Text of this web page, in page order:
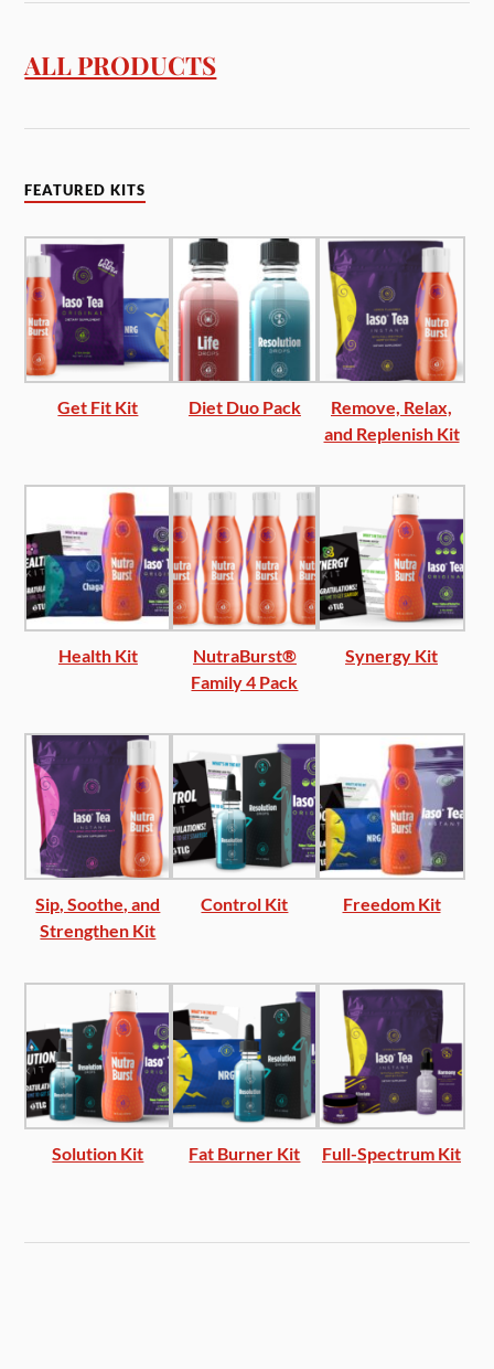
ALL PRODUCTS
FEATURED KITS
Get Fit Kit Diet Duo Pack
Remove, Relax,
and Replenish Kit
Health Kit
NutraBurst®
Family 4 Pack
Synergy Kit
Sip, Soothe, and
Strengthen Kit
Control Kit Freedom Kit
Solution Kit Fat Burner Kit Full-Spectrum Kit